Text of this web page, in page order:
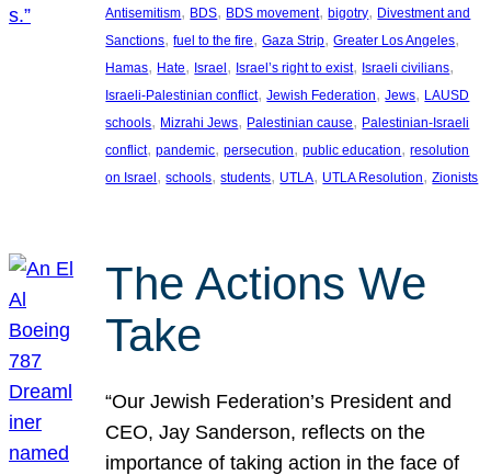
Antisemitism, BDS, BDS movement, bigotry, Divestment and
Sanctions, fuel to the fire, Gaza Strip, Greater Los Angeles
Hamas, Hate, Israel, Israel’s right to exist, Israeli civilians
Israeli-Palestinian conflict, Jewish Federation, Jews, LAUSD
schools, Mizrahi Jews, Palestinian cause, Palestinian-Israeli
conflict, pandemic, persecution, public education, resolution
on Israel, schools, students, UTLA, UTLA Resolution, Zionists
The Actions We
Take
“Our Jewish Federation’s President and
CEO, Jay Sanderson, reflects on the
importance of taking action in the face of